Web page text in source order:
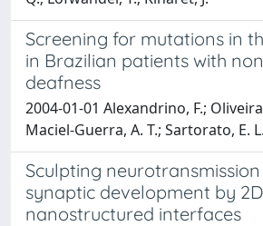
Screening for mutations in
in Brazilian patients with
deafness
2004-01-01 Alexandrino, F.; Oliveira,
Maciel-Guerra, A. T.; Sartorato, E. L.
Sculpting
synaptic development by 2D
nanostructured interfaces